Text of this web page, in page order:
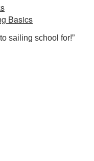
Basics
sailing school for!”